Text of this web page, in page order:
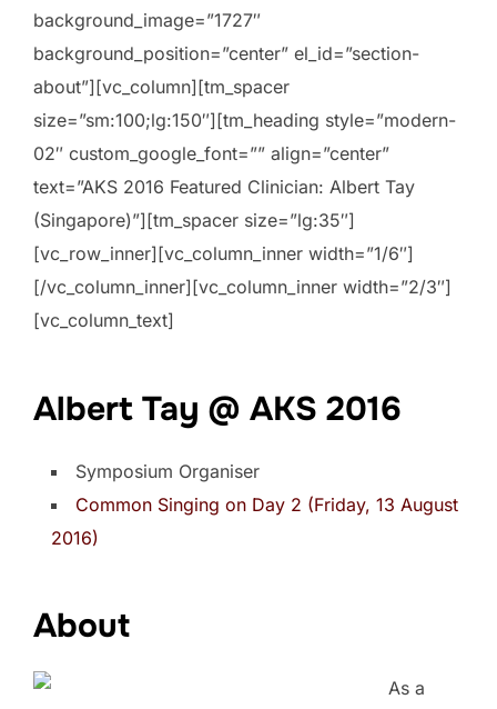
background_image=”1727″
background_position=”center” el_id=”section-
about”][vc_column][tm_spacer
size=”sm:100;lg:150″][tm_heading style=”modern-
02″ custom_google_font=”” align=”center”
text=”AKS 2016 Featured Clinician: Albert Tay
(Singapore)”][tm_spacer size=”lg:35″]
[vc_row_inner][vc_column_inner width=”1/6″]
[/vc_column_inner][vc_column_inner width=”2/3″]
[vc_column_text]
Albert Tay @ AKS 2016
Symposium Organiser
Common Singing on Day 2 (Friday, 13 August
2016)
About
As a